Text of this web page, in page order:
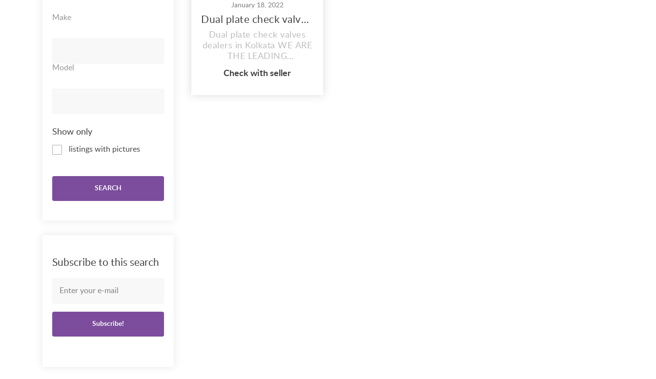
Make
Model
Show only
listings with pictures
SEARCH
Subscribe to this search
Subscribe!
January 18, 2022
Dual plate check valves dealers
Dual plate check valves
dealers in Kolkata WE ARE
THE LEADING
STOCKISTS,SUPPLIERS OF
ALL KINDS OF
Check with seller